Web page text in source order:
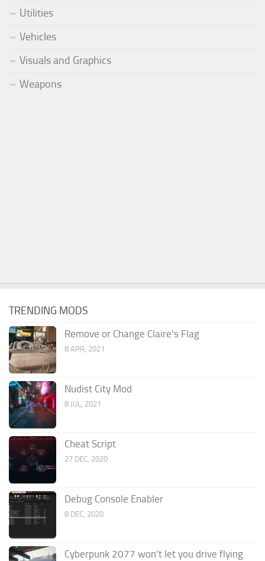
Utilities
Vehicles
Visuals and Graphics
Weapons
TRENDING MODS
Remove or Change Claire’s Flag
8 APR, 2021
Nudist City Mod
8 JUL, 2021
Cheat Script
27 DEC, 2020
Debug Console Enabler
8 DEC, 2020
Cyberpunk 2077 won’t let you drive flying